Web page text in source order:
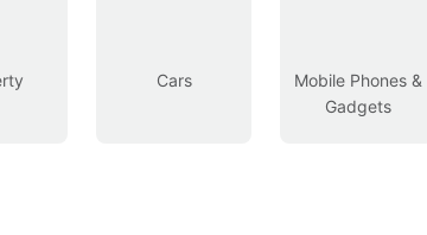
Cars
Mobile Phones &
Gadgets